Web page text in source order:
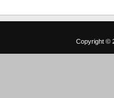
Copyright ©